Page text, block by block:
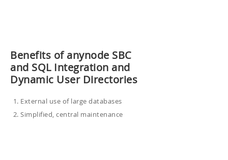
Benefits of anynode SBC
and SQL Integration and
Dynamic User Directories
External use of large databases
Simplified, central maintenance